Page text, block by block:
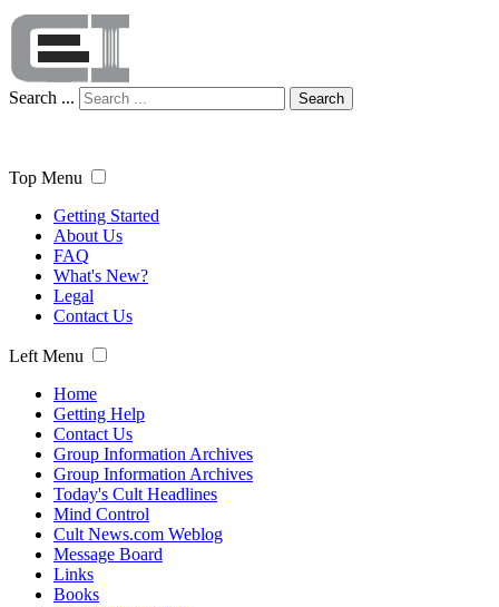
Search ... Search
Top Menu
Getting Started
About Us
FAQ
What's New?
Legal
Contact Us
Left Menu
Home
Getting Help
Contact Us
Group Information Archives
Group Information Archives
Today's Cult Headlines
Mind Control
Cult News.com Weblog
Message Board
Links
Books